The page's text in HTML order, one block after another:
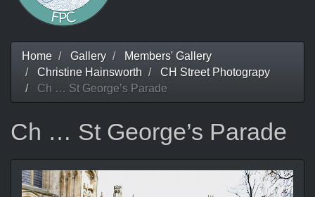
Home Gallery
Members' Gallery
Christine Hainsworth
CH Street Photograpy
Ch … St George’s Parade
Ch … St George’s Parade